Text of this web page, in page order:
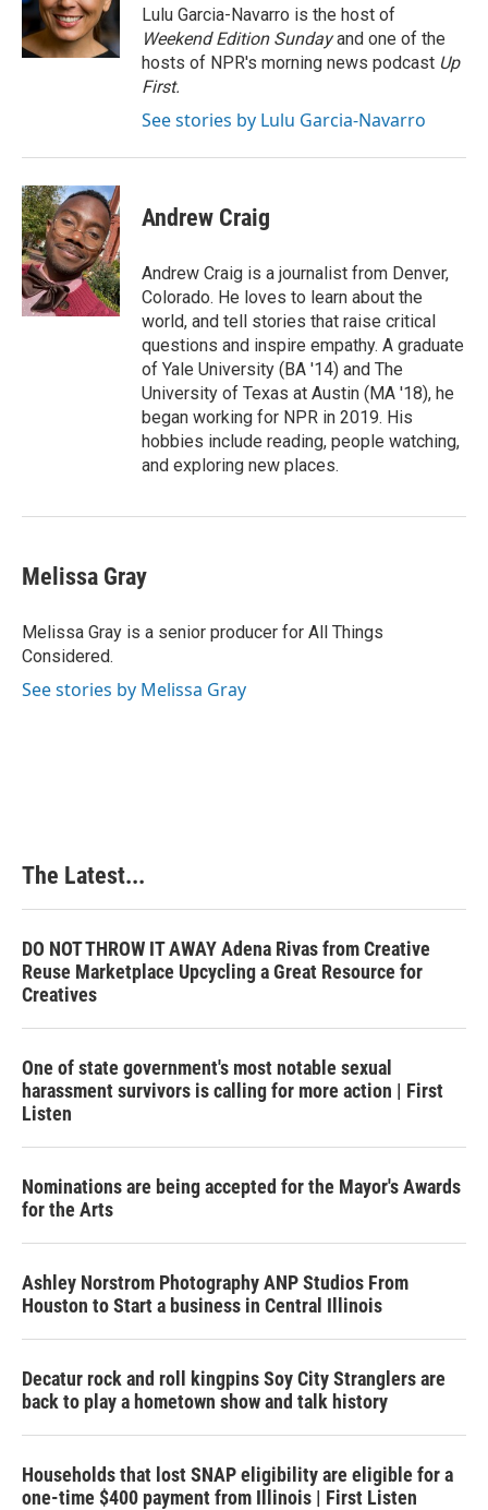
o
k
I
n
e
s
t
Lulu Garcia-Navarro is the host of
Weekend Edition Sundayand one of the
hosts of NPR's morning news podcast Up
First.
See stories by Lulu Garcia-Navarro
Andrew Craig
Andrew Craig is a journalist from Denver,
Colorado. He loves to learn about the
world, and tell stories that raise critical
questions and inspire empathy. A graduate
of Yale University (BA '14) and The
University of Texas at Austin (MA '18), he
began working for NPR in 2019. His
hobbies include reading, people watching,
and exploring new places.
Melissa Gray
Melissa Gray is a senior producer for All Things
Considered.
See stories by Melissa Gray
The Latest...
DO NOT THROW IT AWAY Adena Rivas from Creative
Reuse Marketplace Upcycling a Great Resource for
Creatives
One of state government's most notable sexual
harassment survivors is calling for more action | First
Listen
Nominations are being accepted for the Mayor's Awards
for the Arts
Ashley Norstrom Photography ANP Studios From
Houston to Start a business in Central Illinois
Decatur rock and roll kingpins Soy City Stranglers are
back to play a hometown show and talk history
Households that lost SNAP eligibility are eligible for a
one-time $400 payment from Illinois | First Listen